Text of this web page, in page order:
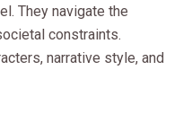
They navigate the
constraints.
narrative style, and